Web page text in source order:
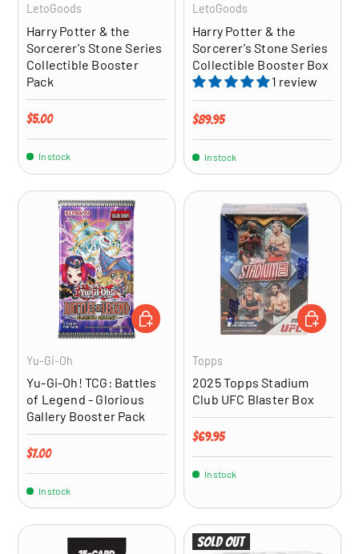
LetoGoods
Harry Potter & the
Sorcerer's Stone Series
Collectible Booster
Pack
Regular price
$5.00
In stock
LetoGoods
Harry Potter & the
Sorcerer's Stone Series
Collectible Booster Box
1 review
Regular price
$89.95
In stock
Yu-Gi-Oh
Yu-Gi-Oh! TCG: Battles
of Legend - Glorious
Gallery Booster Pack
Regular price
$7.00
In stock
ADD TO CART
Topps
2025 Topps Stadium
Club UFC Blaster Box
Regular price
$69.95
In stock
ADD TO
Sold out